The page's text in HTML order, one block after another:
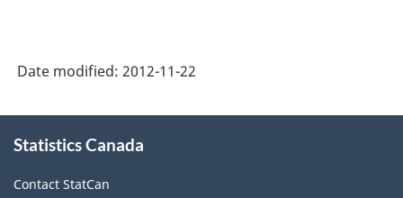
-
2006/2007
Fiscal
Date modified: 2012-11-22
this
Statistics Canada
Contact StatCan